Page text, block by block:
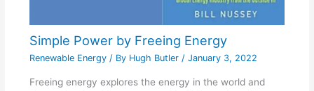
Simple Power by Freeing Energy
Renewable Energy/ By Hugh Butler / January 3, 2022
Freeing energy explores the energy in the world and